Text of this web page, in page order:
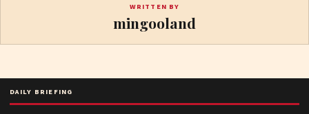
WRITTEN BY
mingooland
DAILY BRIEFING